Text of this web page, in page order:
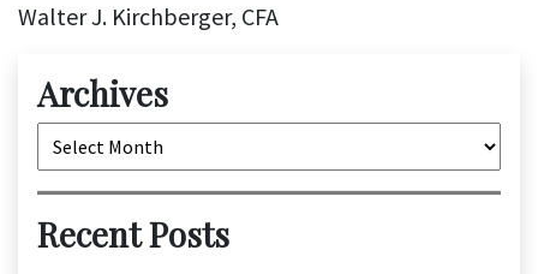
Walter J. Kirchberger, CFA
Archives
Archives
Recent Posts